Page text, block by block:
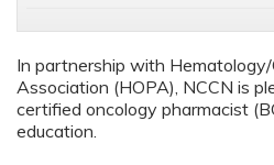
In partnership with
Association (HOPA), NCCN is
certified oncology pharmacist
education.